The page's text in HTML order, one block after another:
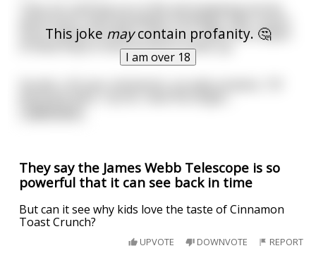
This joke maycontain profanity. 🤔
I am over 18
They are catching up on life and swapping stories
stock market fortunes, and so on, when the subject
of what they’re most proud of comes up.
They say the James Webb Telescope is so
powerful that it can see back in time
But can it see why kids love the taste of Cinnamon
Toast Crunch?
UPVOTE DOWNVOTE REPORT